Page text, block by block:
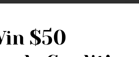
$50